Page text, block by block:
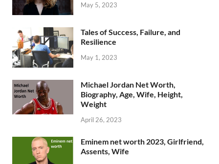
May 5, 2023
Tales of Success, Failure, and
Resilience
May 1, 2023
Michael Jordan Net Worth,
Biography, Age, Wife, Height,
Weight
April 26, 2023
Eminem net worth 2023, Girlfriend,
Assents, Wife